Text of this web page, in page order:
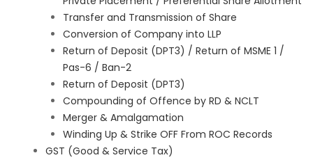
Transfer and Transmission of Share
Conversion of Company into LLP
Return of Deposit (DPT3) / Return of MSME 1 /
Pas-6 / Ban-2
Return of Deposit (DPT3)
Compounding of Offence by RD & NCLT
Merger & Amalgamation
Winding Up & Strike OFF From ROC Records
GST (Good & Service Tax)